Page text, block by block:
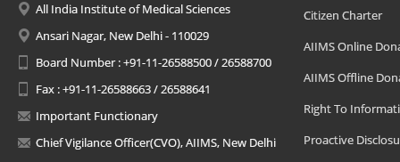
All India Institute of Medical Sciences
Ansari Nagar, New Delhi - 110029
Board Number : +91-11-26588500 / 26588700
Fax : +91-11-26588663 / 26588641
Important Functionary
Chief Vigilance Officer(CVO), AIIMS, New Delhi
Citizen Charter
AIIMS Online
AIIMS Offline
Right To
Proactive